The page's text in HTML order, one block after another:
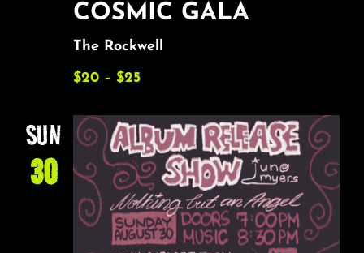
COSMIC GALA
The Rockwell
$20 – $25
SUN
30